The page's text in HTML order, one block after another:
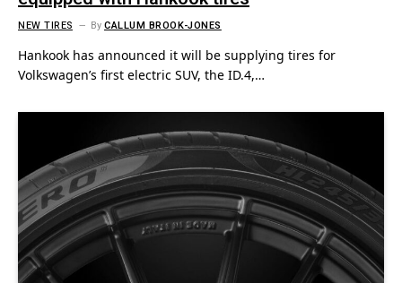
NEW TIRES ByCALLUM BROOK-JONES
Hankook has announced it will be supplying tires for
Volkswagen’s first electric SUV, the ID.4,…